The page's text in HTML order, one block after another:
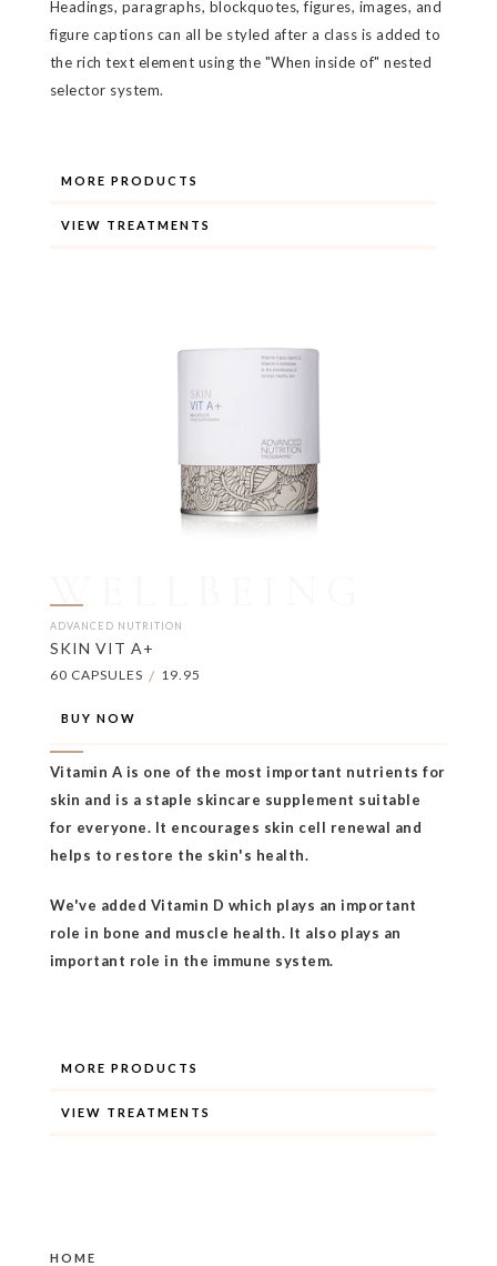
Headings, paragraphs, blockquotes, figures, images, and
figure captions can all be styled after a class is added to
the rich text element using the "When inside of" nested
selector system.
MORE PRODUCTS
VIEW TREATMENTS
WELLBEING
ADVANCED NUTRITION
SKIN VIT A+
60 CAPSULES / 19.95
BUY NOW
Vitamin A is one of the most important nutrients for
skin and is a staple skincare supplement suitable
for everyone. It encourages skin cell renewal and
helps to restore the skin's health.
We've added Vitamin D which plays an important
role in bone and muscle health. It also plays an
important role in the immune system.
MORE PRODUCTS
VIEW TREATMENTS
HOME